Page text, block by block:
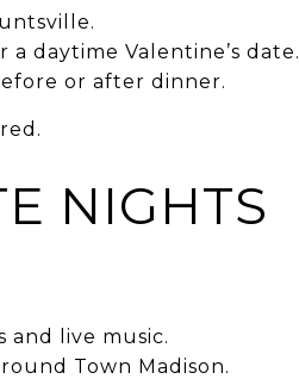
a daytime Valentine’s date.
or after dinner.
NIGHTS
and live music.
Town Madison.